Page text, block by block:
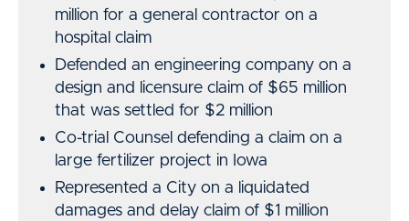
million for a general contractor on a
hospital claim
Defended an engineering company on a
design and licensure claim of $65 million
that was settled for $2 million
Co-trial Counsel defending a claim on a
large fertilizer project in Iowa
Represented a City on a liquidated
damages and delay claim of $1 million